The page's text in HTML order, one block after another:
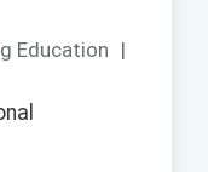
Education |